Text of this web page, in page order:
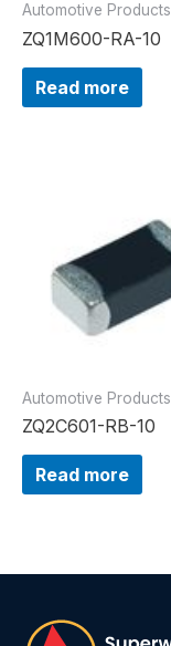
Automotive Products
ZQ1M600-RA-10
Read more
Automotive Products
ZQ2C601-RB-10
Read more